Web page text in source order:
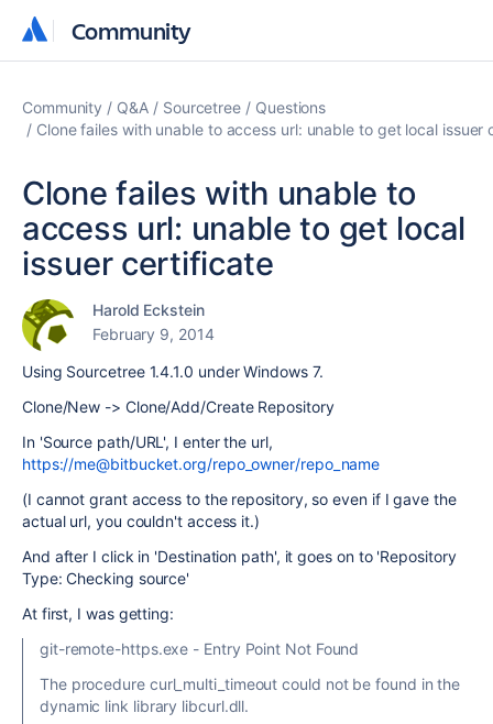
Community
Community
Community Q&A Sourcetree
Questions
Clone failes with unable to access url: unable to get local issuer
Clone failes with unable to
access url: unable to get local
issuer certificate
Harold Eckstein
February 9, 2014
Using Sourcetree 1.4.1.0 under Windows 7.
Clone/New -> Clone/Add/Create Repository
In 'Source path/URL', I enter the url,
https://me@bitbucket.org/repo_owner/repo_name
(I cannot grant access to the repository, so even if I gave the
actual url, you couldn't access it.)
And after I click in 'Destination path', it goes on to 'Repository
Type: Checking source'
At first, I was getting:
git-remote-https.exe - Entry Point Not Found
The procedure curl_multi_timeout could not be found in the
dynamic link library libcurl.dll.